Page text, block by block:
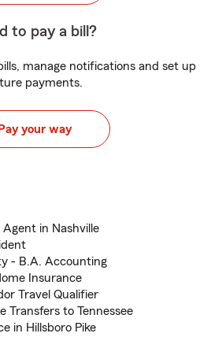
to pay a bill?
manage notifications and set up
payments.
Pay your way
in Nashville
- B.A. Accounting
Insurance
Travel Qualifier
Transfers to Tennessee
in Hillsboro Pike